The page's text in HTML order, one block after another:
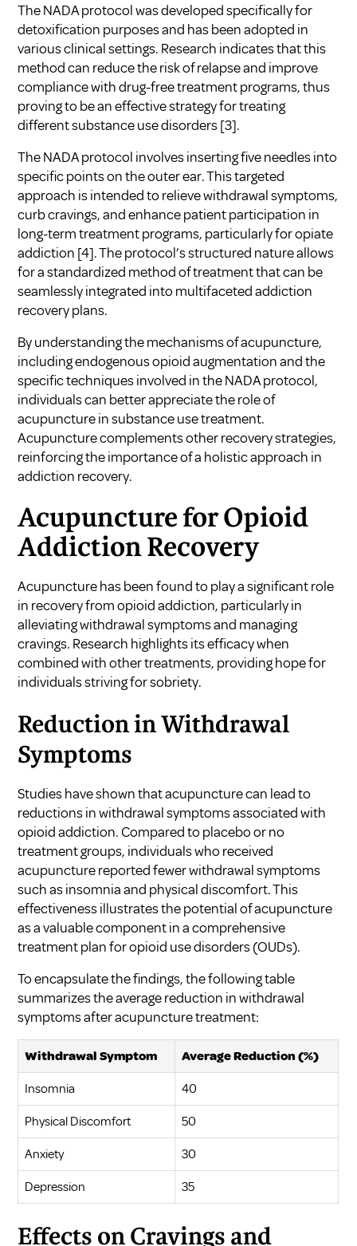
The NADA protocol was developed specifically for
detoxification purposes and has been adopted in
various clinical settings. Research indicates that this
method can reduce the risk of relapse and improve
compliance with drug-free treatment programs, thus
proving to be an effective strategy for treating
different substance use disorders[3].
The NADA protocol involves inserting five needles into
specific points on the outer ear. This targeted
approach is intended to relieve withdrawal symptoms,
curb cravings, and enhance patient participation in
long-term treatment programs, particularly for opiate
addiction [4]. The protocol’s structured nature allows
for a standardized method of treatment that can be
seamlessly integrated into multifaceted addiction
recovery plans.
By understanding the mechanisms of acupuncture,
including endogenous opioid augmentation and the
specific techniques involved in the NADA protocol,
individuals can better appreciate the role of
acupuncture in substance use treatment.
Acupuncture complements other recovery strategies,
reinforcing the importance of a holistic approach in
addiction recovery.
Acupuncture for Opioid
Addiction Recovery
Acupuncture has been found to play a significant role
in recovery from opioid addiction, particularly in
alleviating withdrawal symptoms and managing
cravings. Research highlights its efficacy when
combined with other treatments, providing hope for
individuals striving for sobriety.
Reduction in Withdrawal
Symptoms
Studies have shown that acupuncture can lead to
reductions in withdrawal symptoms associated with
opioid addiction. Compared to placebo or no
treatment groups, individuals who received
acupuncture reported fewer withdrawal symptoms
such as insomnia and physical discomfort. This
effectiveness illustrates the potential of acupuncture
as a valuable component in a comprehensive
treatment plan for opioid use disorders (OUDs).
To encapsulate the findings, the following table
summarizes the average reduction in withdrawal
symptoms after acupuncture treatment:
Withdrawal Symptom Average Reduction (%)
Insomnia 40
Physical Discomfort 50
Anxiety 30
Depression 35
Effects on Cravings and